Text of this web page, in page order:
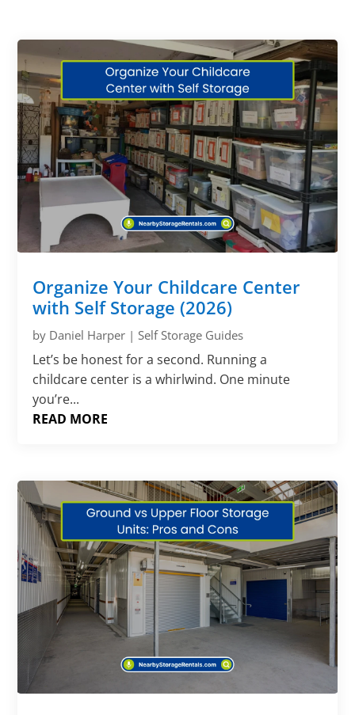
Organize Your Childcare Center
with Self Storage (2026)
by Daniel Harper |Self Storage Guides
Let’s be honest for a second. Running a
childcare center is a whirlwind. One minute
you’re...
READ MORE